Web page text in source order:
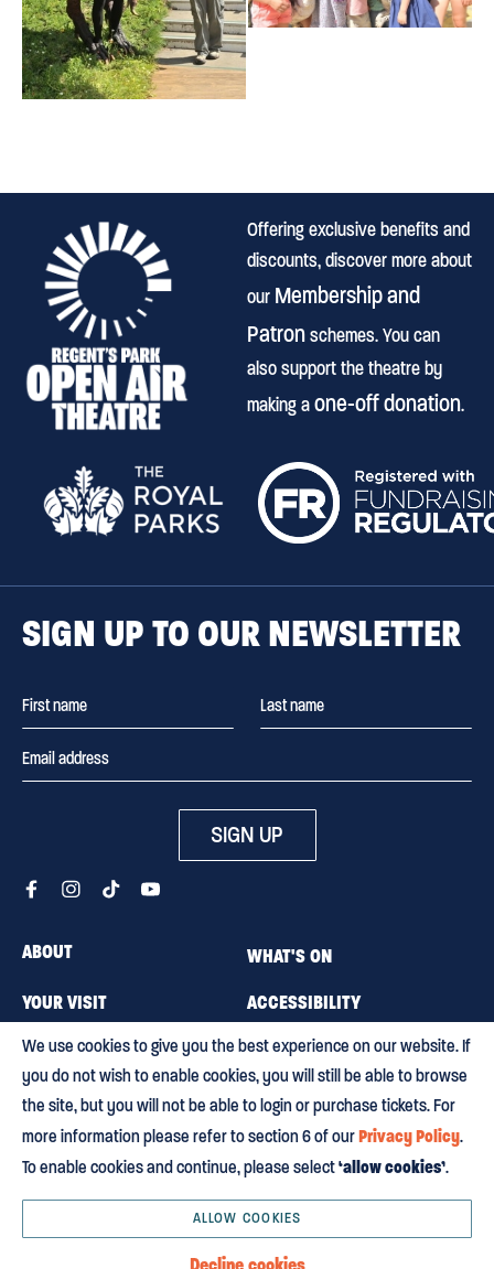
Offering exclusive benefits and
discounts, discover more about
our Membership and
Patronschemes. You can
also support the theatre by
making aone-off donation.
SIGN UP TO OUR NEWSLETTER
SIGN UP
ABOUT
WHAT'S ON
YOUR VISIT
ACCESSIBILITY
MEMBERSHIP
CAREERS
CONTACT US
BLOG
Terms & conditions Privacy policy
Equity, Diversity and Inclusion
© 2003 – 2026 Regent’s Park Theatre Ltd. Registered Charity No. 231670. All
We use cookies to give you the best experience on our website. If
you do not wish to enable cookies, you will still be able to browse
the site, but you will not be able to login or purchase tickets. For
more information please refer to section 6 of ourPrivacy Policy.
To enable cookies and continue, please select‘allow cookies’.
ALLOW COOKIES